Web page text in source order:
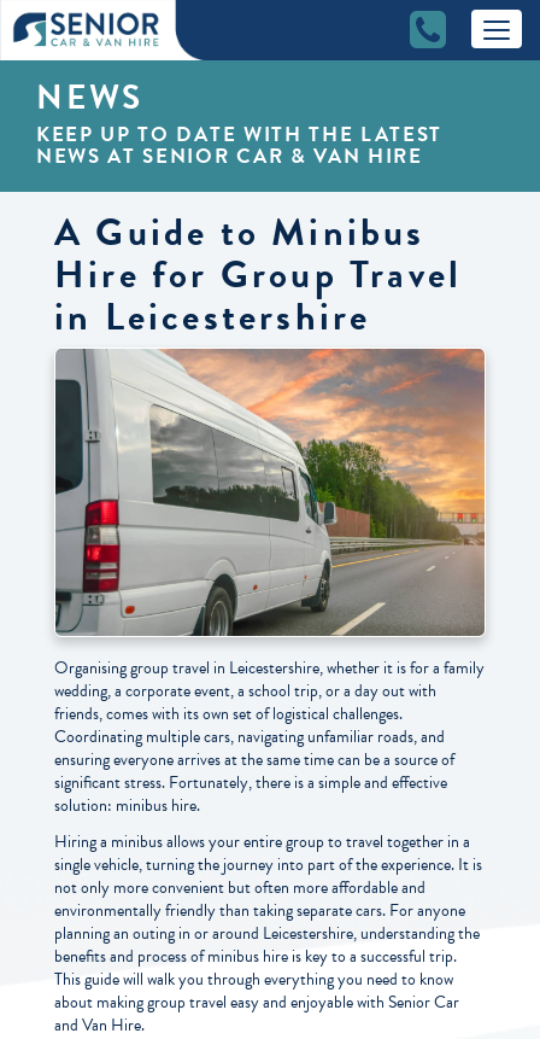
NEWS
KEEP UP TO DATE WITH THE LATEST
NEWS AT SENIOR CAR & VAN HIRE
A Guide to Minibus
Hire for Group Travel
in Leicestershire
Organising group travel in Leicestershire, whether it is for a family
wedding, a corporate event, a school trip, or a day out with
friends, comes with its own set of logistical challenges.
Coordinating multiple cars, navigating unfamiliar roads, and
ensuring everyone arrives at the same time can be a source of
significant stress. Fortunately, there is a simple and effective
solution: minibus hire.
Hiring a minibus allows your entire group to travel together in a
single vehicle, turning the journey into part of the experience. It is
not only more convenient but often more affordable and
environmentally friendly than taking separate cars. For anyone
planning an outing in or around Leicestershire, understanding the
benefits and process of minibus hire is key to a successful trip.
This guide will walk you through everything you need to know
about making group travel easy and enjoyable with Senior Car
and Van Hire.